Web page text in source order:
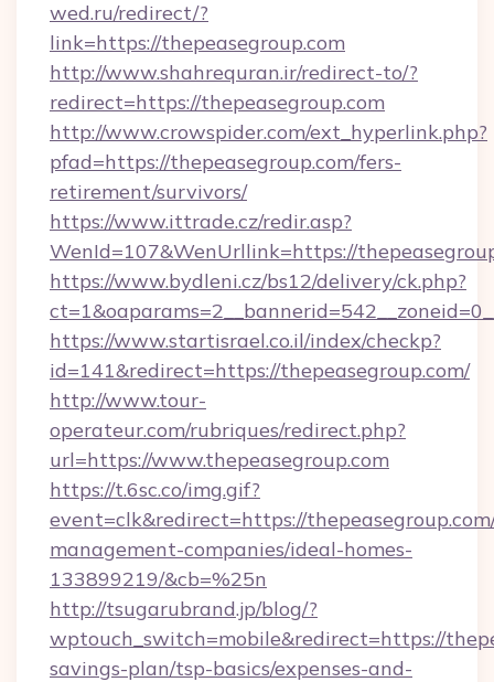
wed.ru/redirect/?
link=https://thepeasegroup.com
http://www.shahrequran.ir/redirect-to/?
redirect=https://thepeasegroup.com
http://www.crowspider.com/ext_hyperlink.php?
pfad=https://thepeasegroup.com/fers-
retirement/survivors/
https://www.ittrade.cz/redir.asp?
WenId=107&WenUrllink=https://
https://www.bydleni.cz/bs12/delivery/ck.php?
https://www.startisrael.co.il/index/checkp?
id=141&redirect=https://thepeasegroup.com/
http://www.tour-
operateur.com/rubriques/redirect.php?
url=https://www.thepeasegroup.com
https://t.6sc.co/img.gif?
event=clk&redirect=https://
management-companies/ideal-homes-
133899219/&cb=%25n
http://tsugarubrand.jp/blog/?
wptouch_switch=mobile&redirect=https://
savings-plan/tsp-basics/expenses-and-